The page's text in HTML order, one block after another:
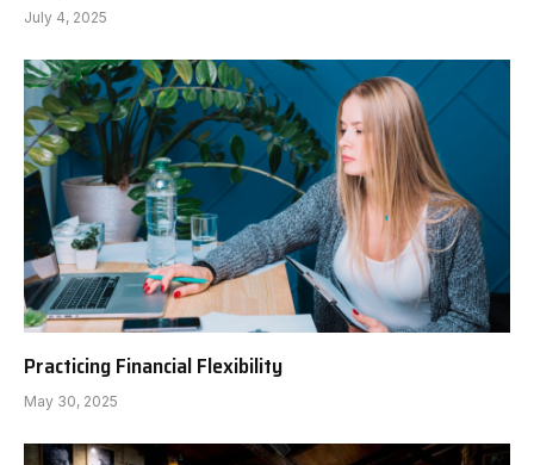
July 4, 2025
Practicing Financial Flexibility
May 30, 2025